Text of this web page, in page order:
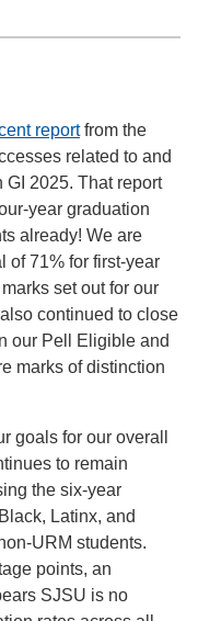
reportfrom the
related to and
2025. That report
year graduation
already! We are
of 71% for first-year
set out for our
continued to close
our Pell Eligible and
marks of distinction
goals for our overall
to remain
the six-year
Latinx, and
URM students.
points, an
SJSU is no